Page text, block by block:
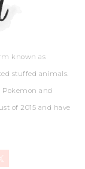
known as
stuffed animals.
Pokemon and
of 2015 and have